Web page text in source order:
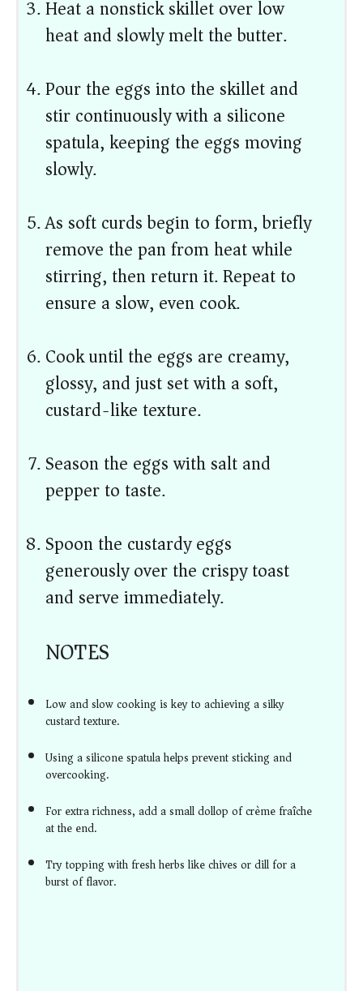
Heat a nonstick skillet over low
heat and slowly melt the butter.
Pour the eggs into the skillet and
stir continuously with a silicone
spatula, keeping the eggs moving
slowly.
As soft curds begin to form, briefly
remove the pan from heat while
stirring, then return it. Repeat to
ensure a slow, even cook.
Cook until the eggs are creamy,
glossy, and just set with a soft,
custard-like texture.
Season the eggs with salt and
pepper to taste.
Spoon the custardy eggs
generously over the crispy toast
and serve immediately.
NOTES
Low and slow cooking is key to achieving a silky
custard texture.
Using a silicone spatula helps prevent sticking and
overcooking.
For extra richness, add a small dollop of crème fraîche
at the end.
Try topping with fresh herbs like chives or dill for a
burst of flavor.